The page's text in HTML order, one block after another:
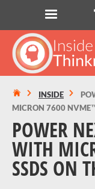
LOG
STORAGE
INSIDE
MICRON 7600
POWER
WITH
SSDS ON